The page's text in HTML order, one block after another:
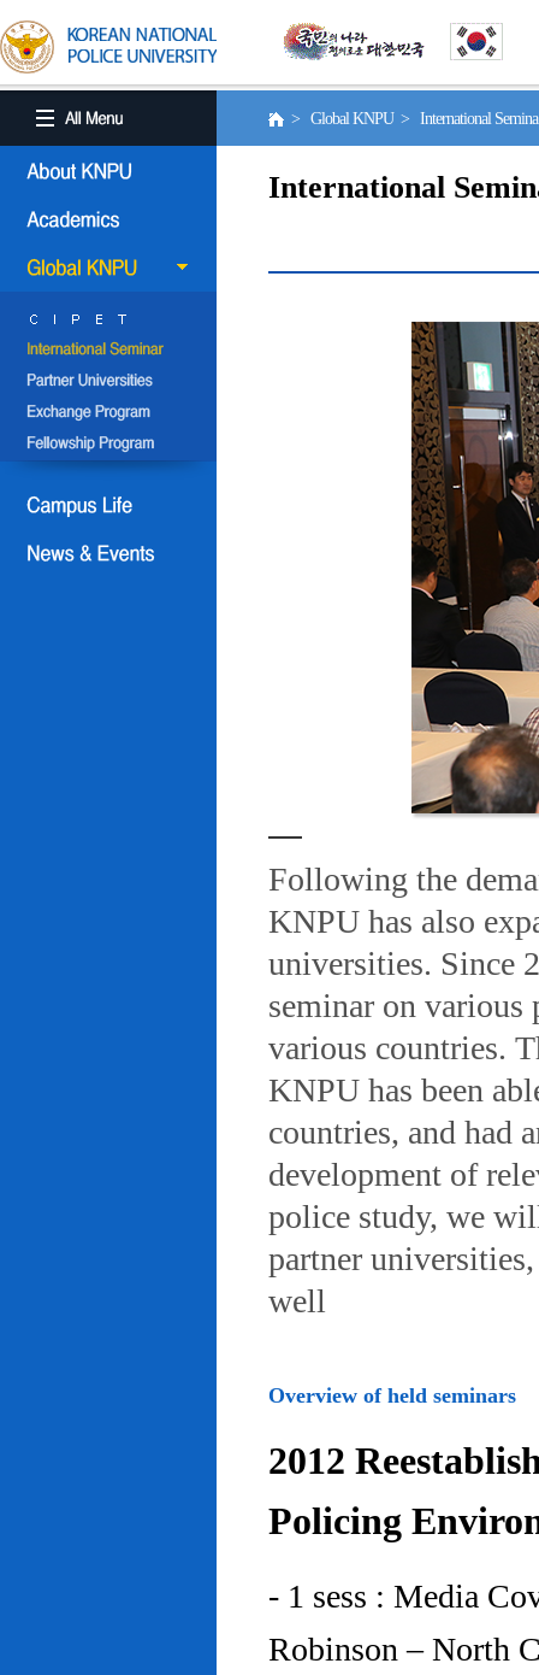
> Global KNPU > International
International
Following the
KNPU has also
universities. Since
seminar on
various countries.
KNPU has been
countries, and had
development of
police study, we
partner
well
Overview of held seminars
2012
Policing
- 1 sess : Media
Robinson – North